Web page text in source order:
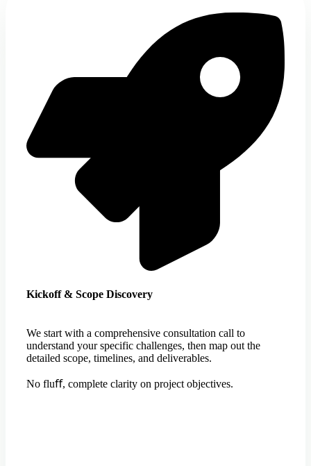
Kickoff & Scope Discovery
We start with a comprehensive consultation call to
understand your specific challenges, then map out the
detailed scope, timelines, and deliverables.
No fluﬀ, complete clarity on project objectives.